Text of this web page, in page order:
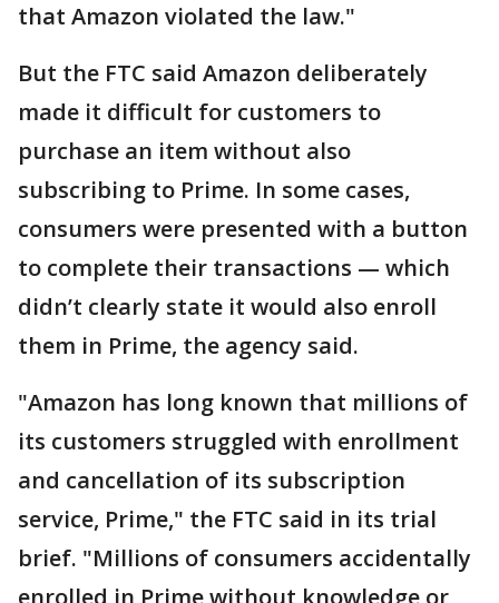
that Amazon violated the law."
But the FTC said Amazon deliberately
made it difficult for customers to
purchase an item without also
subscribing to Prime. In some cases,
consumers were presented with a button
to complete their transactions — which
didn’t clearly state it would also enroll
them in Prime, the agency said.
"Amazon has long known that millions of
its customers struggled with enrollment
and cancellation of its subscription
service, Prime," the FTC said in its trial
brief. "Millions of consumers accidentally
enrolled in Prime without knowledge or